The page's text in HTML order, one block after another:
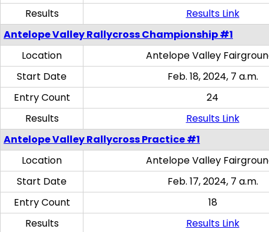
Results
Results Link
Antelope Valley Rallycross Championship #1
Location
Antelope Valley
Start Date
Feb. 18, 2024, 7 a.m.
Entry Count
24
Results
Results Link
Antelope Valley Rallycross Practice #1
Location
Antelope Valley
Start Date
Feb. 17, 2024, 7 a.m.
Entry Count
18
Results
Results Link